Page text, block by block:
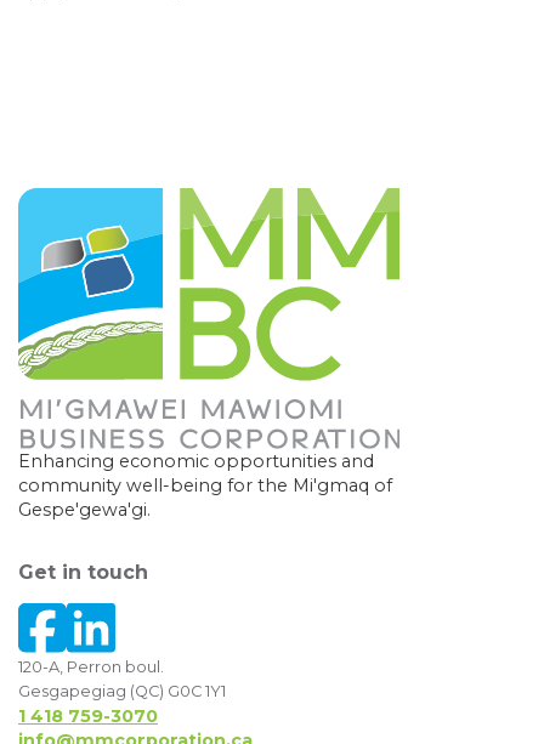
Enhancing economic opportunities and
community well-being for the Mi'gmaq of
Gespe'gewa'gi.
Get in touch
120-A, Perron boul.
Gesgapegiag (QC) G0C 1Y1
1 418 759-3070